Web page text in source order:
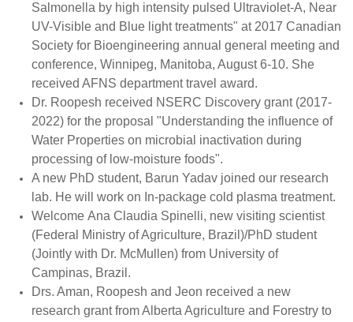
Salmonella by high intensity pulsed Ultraviolet-A, Near
UV-Visible and Blue light treatments" at 2017 Canadian
Society for Bioengineering annual general meeting and
conference, Winnipeg, Manitoba, August 6-10. She
received AFNS department travel award.
Dr. Roopesh received NSERC Discovery grant (2017-
2022) for the proposal "Understanding the influence of
Water Properties on microbial inactivation during
processing of low-moisture foods".
A new PhD student, Barun Yadav joined our research
lab. He will work on In-package cold plasma treatment.
Welcome Ana Claudia Spinelli, new visiting scientist
(Federal Ministry of Agriculture, Brazil)/PhD student
(Jointly with Dr. McMullen) from University of
Campinas, Brazil.
Drs. Aman, Roopesh and Jeon received a new
research grant from Alberta Agriculture and Forestry to